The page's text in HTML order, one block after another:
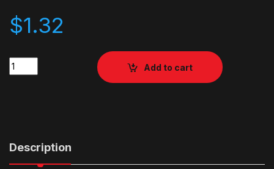
$1.32
Quantity
Add to cart
Description